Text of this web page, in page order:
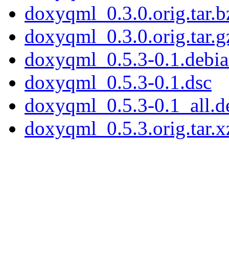
doxyqml_0.5.3-
doxyqml_0.5.3-0.1.dsc
doxyqml_0.5.3-